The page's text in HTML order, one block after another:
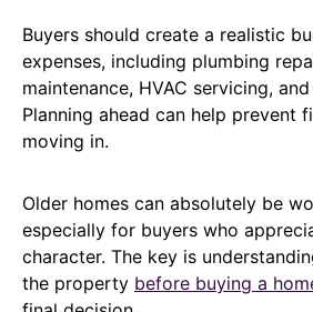
Buyers should create a realistic
expenses, including plumbing
maintenance, HVAC servicing,
Planning ahead can help prevent
moving in.
Older homes can absolutely be
especially for buyers who
character. The key is
the property before buying a